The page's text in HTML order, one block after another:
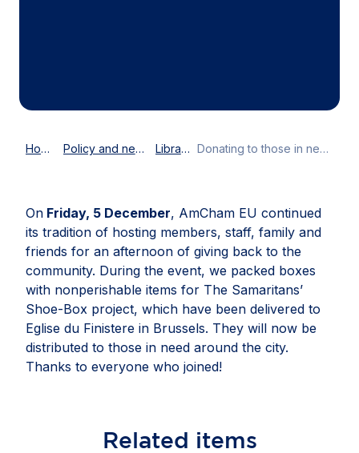
Home Policy and news Library Donating to those in need
On Friday, 5 December, AmCham EU continued
its tradition of hosting members, staff, family and
friends for an afternoon of giving back to the
community. During the event, we packed boxes
with nonperishable items for The Samaritans’
Shoe-Box project, which have been delivered to
Eglise du Finistere in Brussels. They will now be
distributed to those in need around the city.
Thanks to everyone who joined!
Related items